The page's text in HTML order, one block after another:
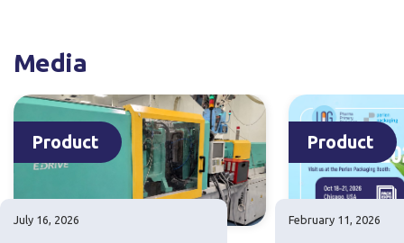
Media
Product
July 16, 2026
Product
February 11, 2026